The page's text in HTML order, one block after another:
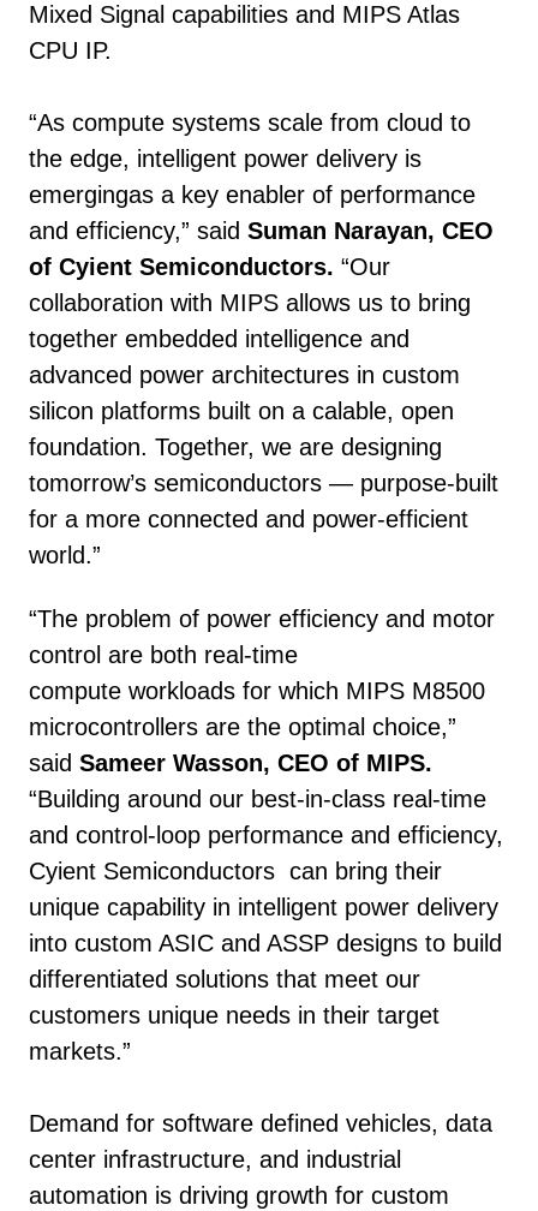
Mixed Signal capabilities and MIPS Atlas
CPU IP.
“As compute systems scale from cloud to
the edge, intelligent power delivery is
emergingas a key enabler of performance
and efficiency,” said Suman Narayan, CEO
of Cyient Semiconductors. “Our
collaboration with MIPS allows us to bring
together embedded intelligence and
advanced power architectures in custom
silicon platforms built on a calable, open
foundation. Together, we are designing
tomorrow’s semiconductors — purpose-built
for a more connected and power-efficient
world.”
“The problem of power efficiency and motor
control are both real-time
compute workloads for which MIPS M8500
microcontrollers are the optimal choice,”
said Sameer Wasson, CEO of MIPS.
“Building around our best-in-class real-time
and control-loop performance and efficiency,
Cyient Semiconductors can bring their
unique capability in intelligent power delivery
into custom ASIC and ASSP designs to build
differentiated solutions that meet our
customers unique needs in their target
markets.”
Demand for software defined vehicles, data
center infrastructure, and industrial
automation is driving growth for custom